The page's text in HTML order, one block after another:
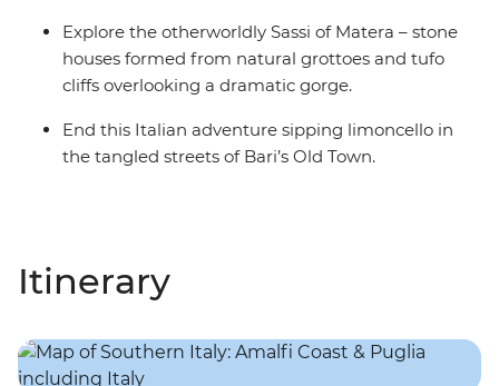
Explore the otherworldly Sassi of Matera – stone
houses formed from natural grottoes and tufo
cliffs overlooking a dramatic gorge.
End this Italian adventure sipping limoncello in
the tangled streets of Bari’s Old Town.
Itinerary